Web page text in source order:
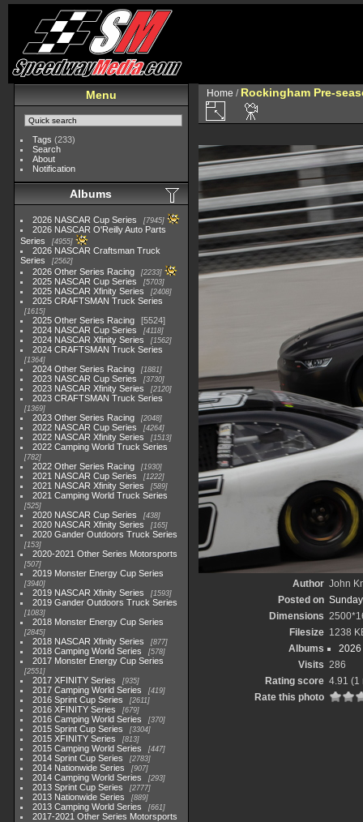
Menu
Tags (233)
Search
About
Notification
Albums
2026 NASCAR Cup Series 7945
2026 NASCAR O'Reilly Auto Parts
Series
4955
2026 NASCAR Craftsman Truck
Series
2562
2026 Other Series Racing 2233
2025 NASCAR Cup Series 5703
2025 NASCAR Xfinity Series 2408
2025 CRAFTSMAN Truck Series
1615
2025 Other Series Racing
5524
2024 NASCAR Cup Series
4118
2024 NASCAR Xfinity Series 1562
2024 CRAFTSMAN Truck Series
1364
2024 Other Series Racing 1881
2023 NASCAR Cup Series 3730
2023 NASCAR Xfinity Series 2120
2023 CRAFTSMAN Truck Series
1369
2023 Other Series Racing 2048
2022 NASCAR Cup Series 4264
2022 NASCAR Xfinity Series 1513
2022 Camping World Truck Series
782
2022 Other Series Racing 1930
2021 NASCAR Cup Series 1222
2021 NASCAR Xfinity Series 589
2021 Camping World Truck Series
525
2020 NASCAR Cup Series 438
2020 NASCAR Xfinity Series 165
2020 Gander Outdoors Truck Series
153
2020-2021 Other Series Motorsports
507
2019 Monster Energy Cup Series
3940
2019 NASCAR Xfinity Series 1593
2019 Gander Outdoors Truck Series
1083
2018 Monster Energy Cup Series
2845
2018 NASCAR Xfinity Series 877
2018 Camping World Series 578
2017 Monster Energy Cup Series
2551
2017 XFINITY Series 935
2017 Camping World Series 419
2016 Sprint Cup Series 2611
2016 XFINITY Series 679
2016 Camping World Series 370
2015 Sprint Cup Series 3304
2015 XFINITY Series 813
2015 Camping World Series 447
2014 Sprint Cup Series 2783
2014 Nationwide Series 907
2014 Camping World Series 293
2013 Sprint Cup Series 2777
2013 Nationwide Series 889
2013 Camping World Series 661
2017-2021 Other Series Motorsports
Home / Rockingham Pre-
Author John
Posted on
Dimensions
Filesize 1238
Albums
2026
Visits 286
Rating score 4.91 (1
Rate this photo